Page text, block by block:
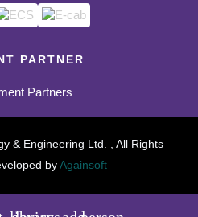
(0) close
PARTNER
& Engineering Ltd. , All Rights
byAgainsoft